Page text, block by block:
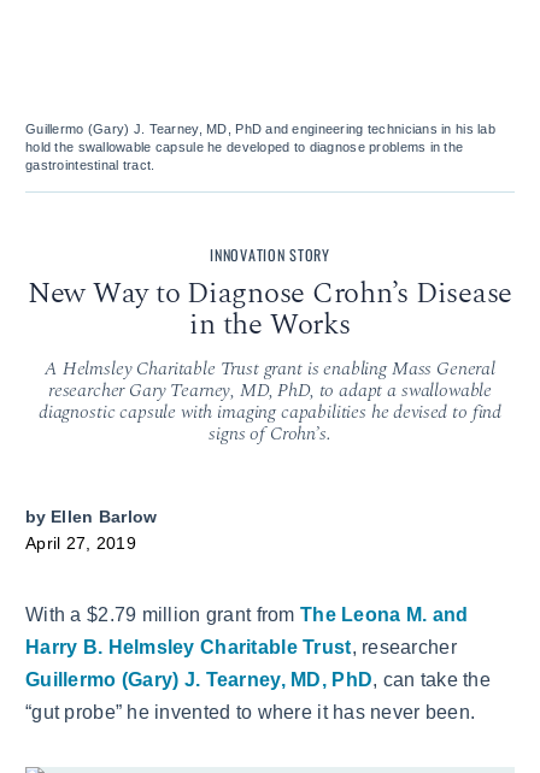
Guillermo (Gary) J. Tearney, MD, PhD and engineering technicians in his lab
hold the swallowable capsule he developed to diagnose problems in the
gastrointestinal tract.
INNOVATION STORY
New Way to Diagnose Crohn’s Disease
in the Works
A Helmsley Charitable Trust grant is enabling Mass General
researcher Gary Tearney, MD, PhD, to adapt a swallowable
diagnostic capsule with imaging capabilities he devised to find
signs of Crohn’s.
by Ellen Barlow
April 27, 2019
With a $2.79 million grant from The Leona M. and
Harry B. Helmsley Charitable Trust, researcher
Guillermo (Gary) J. Tearney, MD, PhD, can take the
“gut probe” he invented to where it has never been.